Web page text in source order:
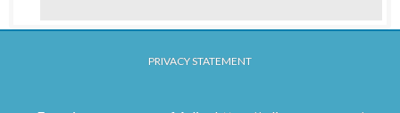
PRIVACY STATEMENT